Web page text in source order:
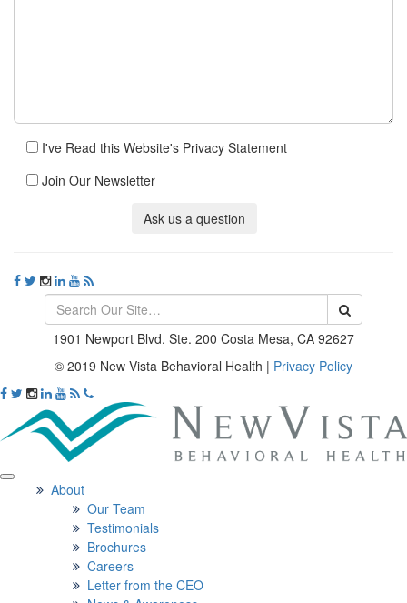
I've Read this Website's Privacy Statement
Join Our Newsletter
Ask us a question
1901 Newport Blvd. Ste. 200 Costa Mesa, CA 92627
© 2019 New Vista Behavioral Health | Privacy Policy
About
Our Team
Testimonials
Brochures
Careers
Letter from the CEO